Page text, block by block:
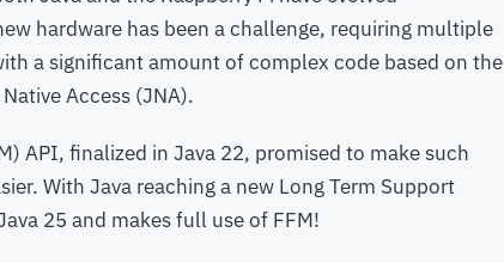
hardware has been a challenge, requiring multiple
a significant amount of complex code based on the
Access (JNA).
API, finalized in Java 22, promised to make such
With Java reaching a new Long Term Support
25 and makes full use of FFM!